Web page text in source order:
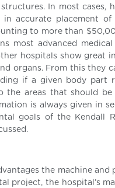
In most cases,
accurate placement of
to more than
most advanced
hospitals show great
organs. From this they
if a given body part
the areas that should be
is always given in
goals of the Kendall
the machine and
project, the hospital’s